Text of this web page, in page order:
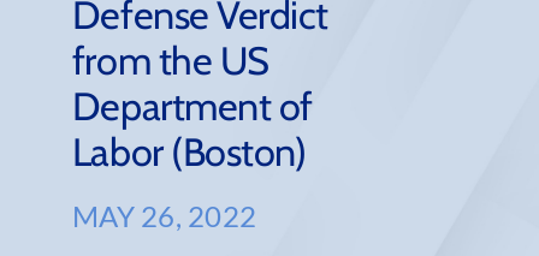
Firm Success
News & Resources
About
Defense Verdict
from the US
Department of
Labor (Boston)
MAY 26, 2022